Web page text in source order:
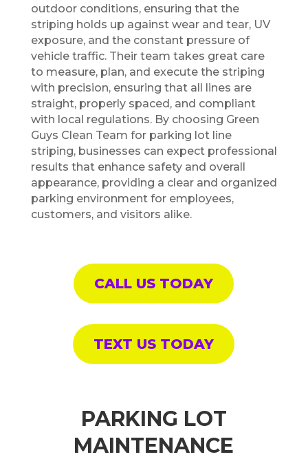
outdoor conditions, ensuring that the
striping holds up against wear and tear, UV
exposure, and the constant pressure of
vehicle traffic. Their team takes great care
to measure, plan, and execute the striping
with precision, ensuring that all lines are
straight, properly spaced, and compliant
with local regulations. By choosing Green
Guys Clean Team for parking lot line
striping, businesses can expect professional
results that enhance safety and overall
appearance, providing a clear and organized
parking environment for employees,
customers, and visitors alike.
CALL US TODAY
TEXT US TODAY
PARKING LOT
MAINTENANCE